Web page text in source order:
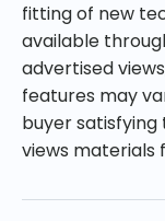
fitting of new
available
advertised
features may
buyer
views materials